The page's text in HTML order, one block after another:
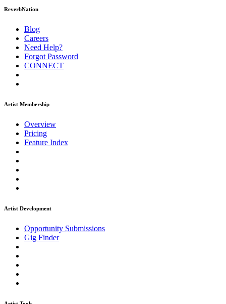
ReverbNation
Blog
Careers
Need Help?
Forgot Password
CONNECT
Artist Membership
Overview
Pricing
Feature Index
Artist Development
Opportunity Submissions
Gig Finder